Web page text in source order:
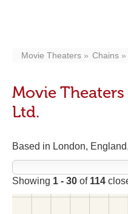
Movie Theaters Chains
Movie
Ltd.
Based in London,
Showing 1 - 30 of 114